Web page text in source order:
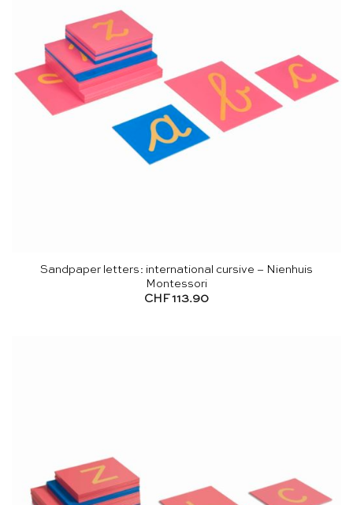
Sandpaper letters: international cursive – Nienhuis
Montessori
CHF 113.90